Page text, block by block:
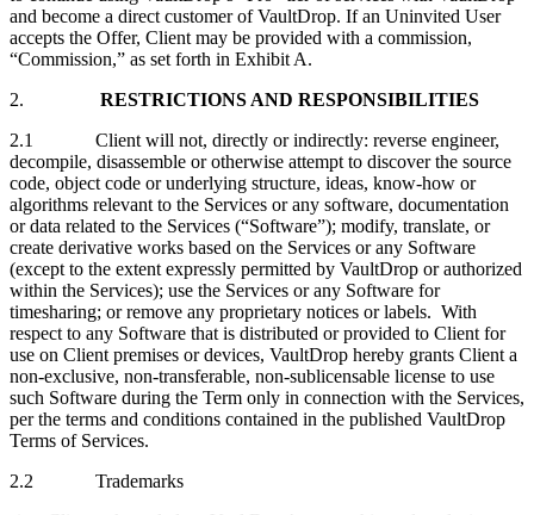
and become a direct customer of VaultDrop. If an Uninvited User
accepts the Offer, Client may be provided with a commission,
“Commission,” as set forth in Exhibit A.
2. RESTRICTIONS AND RESPONSIBILITIES
2.1 Client will not, directly or indirectly: reverse engineer,
decompile, disassemble or otherwise attempt to discover the source
code, object code or underlying structure, ideas, know-how or
algorithms relevant to the Services or any software, documentation
or data related to the Services (“Software”); modify, translate, or
create derivative works based on the Services or any Software
(except to the extent expressly permitted by VaultDrop or authorized
within the Services); use the Services or any Software for
timesharing; or remove any proprietary notices or labels. With
respect to any Software that is distributed or provided to Client for
use on Client premises or devices, VaultDrop hereby grants Client a
non-exclusive, non-transferable, non-sublicensable license to use
such Software during the Term only in connection with the Services,
per the terms and conditions contained in the published VaultDrop
Terms of Services.
2.2 Trademarks